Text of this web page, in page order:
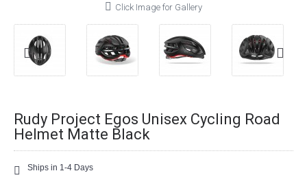
Click Image for Gallery
Rudy Project Egos Unisex Cycling Road
Helmet Matte Black
Ships in 1-4 Days